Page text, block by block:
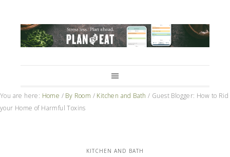
You are here: Home / By Room / Kitchen and Bath / Guest Blogger: How to Rid
your Home of Harmful Toxins
KITCHEN AND BATH